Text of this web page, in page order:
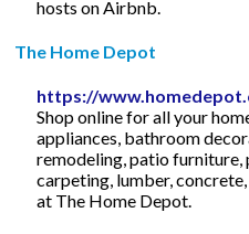
hosts on Airbnb.
The Home Depot
https://
Shop online for all your
appliances, bathroom
remodeling, patio furniture,
carpeting, lumber,
at The Home Depot.